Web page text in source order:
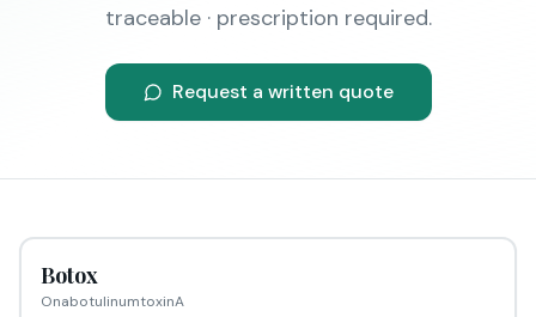
traceable · prescription required.
Request a written quote
Botox
OnabotulinumtoxinA